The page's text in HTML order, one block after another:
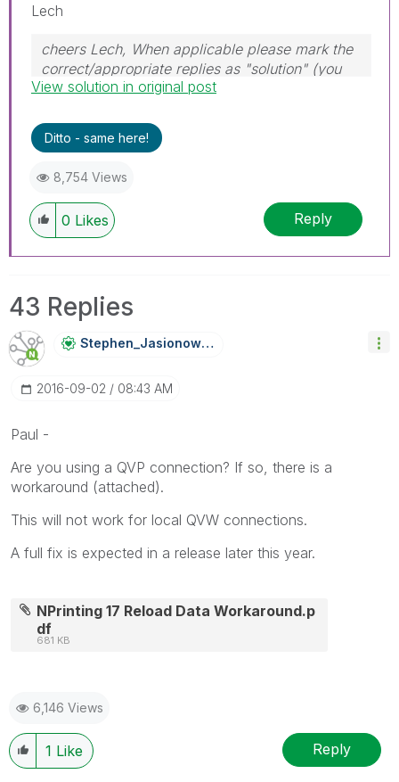
Lech
cheers Lech, When applicable please mark the
correct/appropriate replies as "solution" (you
can mark up to 3 "solutions". Please LIKE
problem.
View solution in original post
Ditto - same here!
8,754 Views
0 Likes Reply
43 Replies
Stephen_JasionoWski
‎2016-09-02 08:43 AM
Paul -
Are you using a QVP connection? If so, there is a
workaround (attached).
This will not work for local QVW connections.
A full fix is expected in a release later this year.
NPrinting 17 Reload Data Workaround.p
df
681 KB
6,146 Views
1 Like Reply